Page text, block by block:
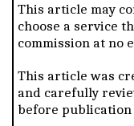
This article may
choose a service
commission at no
This article was
and carefully
before publication